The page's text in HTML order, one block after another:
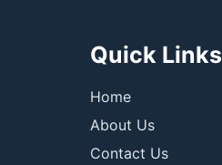
Quick Links
Home
About Us
Contact Us